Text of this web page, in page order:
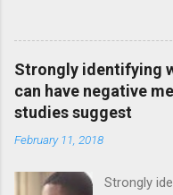
Strongly identifying
can have negative
studies suggest
February 11, 2018
Strongly